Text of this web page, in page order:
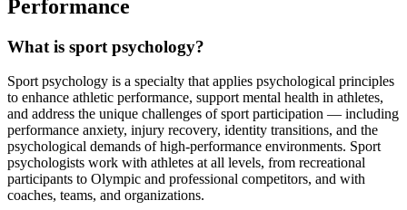
Performance
What is sport psychology?
Sport psychology is a specialty that applies psychological principles
to enhance athletic performance, support mental health in athletes,
and address the unique challenges of sport participation — including
performance anxiety, injury recovery, identity transitions, and the
psychological demands of high-performance environments. Sport
psychologists work with athletes at all levels, from recreational
participants to Olympic and professional competitors, and with
coaches, teams, and organizations.